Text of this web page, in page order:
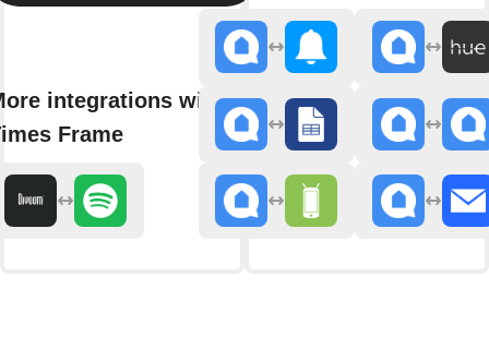
integrations with
Frame